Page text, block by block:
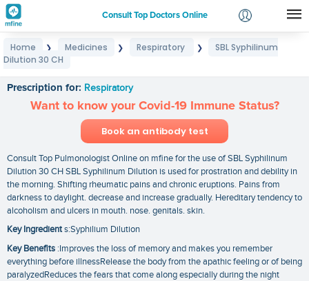
Consult Top Doctors Online
Login
Home ❯ Medicines ❯ Respiratory ❯
SBL Syphilinum
Dilution 30 CH
Prescription for: Respiratory
Want to know your Covid-19 Immune Status?
Book an antibody test
Consult Top Pulmonologist Online on mfine for the use of SBL Syphilinum
Dilution 30 CH SBL Syphilinum Dilution is used for prostration and debility in
the morning. Shifting rheumatic pains and chronic eruptions. Pains from
darkness to daylight. decrease and increase gradually. Hereditary tendency to
alcoholism and ulcers in mouth. nose. genitals. skin.
Key Ingredients:Syphilium Dilution
Key Benefits :Improves the loss of memory and makes you remember
everything before illnessRelease the body from the apathic feeling or of being
paralyzedReduces the fears that come along especially during the night